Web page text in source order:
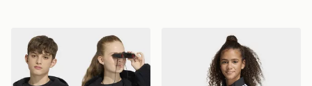
adidas Terrex Kids Xploric Full-zip Hooded Fleece
adidas Tiro26 League